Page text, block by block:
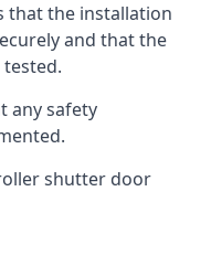
that the installation
and that the
any safety
shutter door